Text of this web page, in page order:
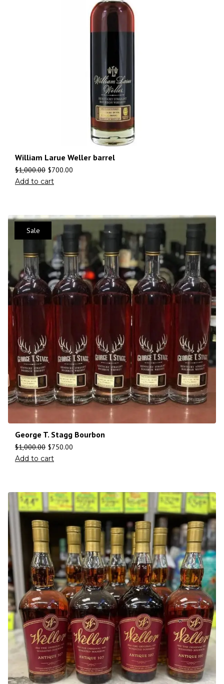
William Larue Weller barrel
$1,000.00 $700.00
Add to cart
Sale
George T. Stagg Bourbon
$1,000.00 $750.00
Add to cart